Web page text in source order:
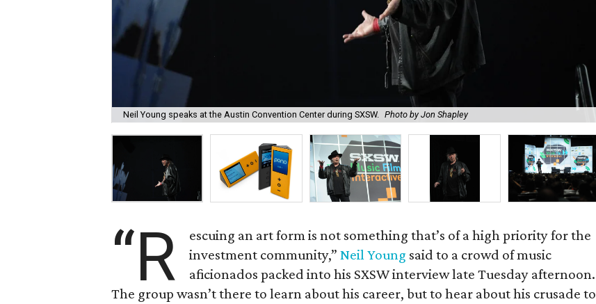
Neil Young speaks at the Austin Convention Center during SXSW. Photo by Jon Shapley
“R
escuing an art form is not something that’s of a high priority for the
investment community,”Neil Young said to a crowd of music
aficionados packed into his SXSW interview late Tuesday afternoon.
The group wasn’t there to learn about his career, but to hear about his crusade to